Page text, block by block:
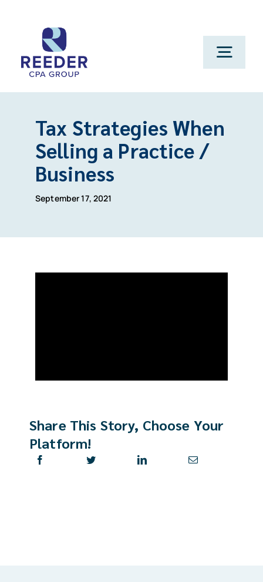
Tax Strategies When
Selling a Practice /
Business
September 17, 2021
Share This Story, Choose Your
Platform!